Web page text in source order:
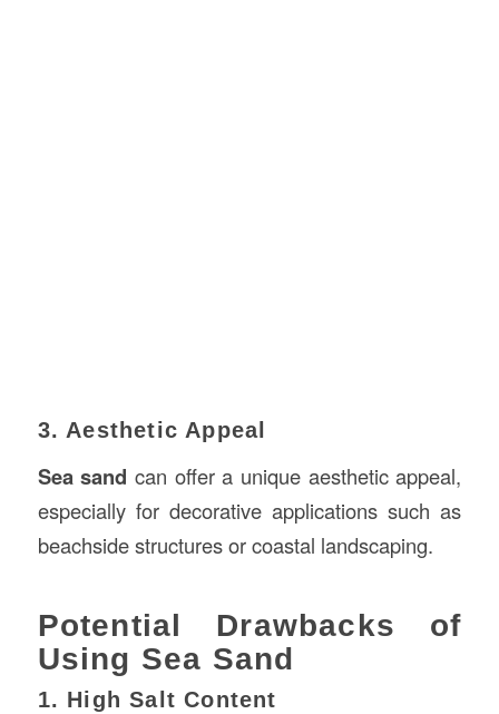
3. Aesthetic Appeal
Sea sand can offer a unique aesthetic appeal,
especially for decorative applications such as
beachside structures or coastal landscaping.
Potential Drawbacks of
Using Sea Sand
1. High Salt Content